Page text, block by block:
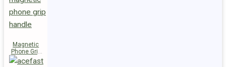
Magnetic
Phone Grip
Handle E71